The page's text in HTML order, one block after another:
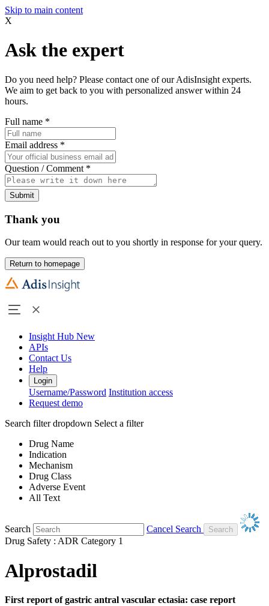
Skip to main content
X
Ask the expert
Do you need help? Please contact one of our AdisInsight experts.
We aim to get back to you with personalized answer within 24
hours.
Full name *
Email address *
Question / Comment *
Submit
Thank you
Our team would reach out to you shortly in response for your query.
Return to homepage
Insight Hub New
APIs
Contact Us
Help
Login
Username/Password Institution access
Request demo
Search filter dropdown Select a filter
Drug Name
Indication
Mechanism
Drug Class
Adverse Event
All Text
Search
Cancel Search
Drug Safety : ADR Category 1
Alprostadil
First report of gastric antral vascular ectasia: case report